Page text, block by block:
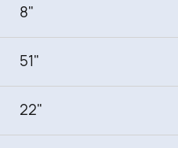
8"
51"
22"